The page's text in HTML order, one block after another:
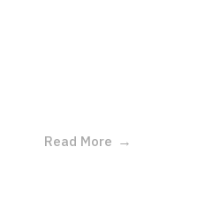
Read More